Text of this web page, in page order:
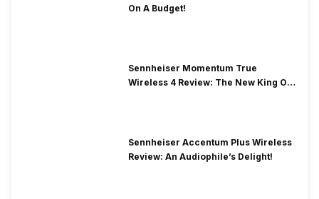
On A Budget!
Sennheiser Momentum True
Wireless 4 Review: The New King Of
Sennheiser Accentum Plus Wireless
Review: An Audiophile’s Delight!